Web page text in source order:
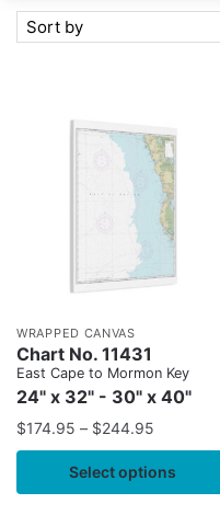
Sort by
WRAPPED CANVAS
Chart No. 11431
East Cape to Mormon Key
24" x 32" - 30" x 40"
$174.95 – $244.95
Select options